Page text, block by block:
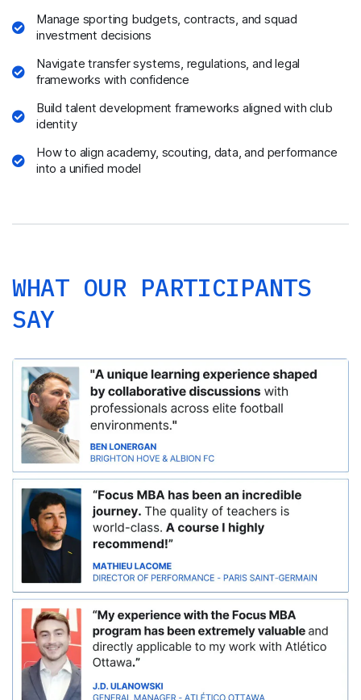
Manage sporting budgets, contracts, and squad
investment decisions
Navigate transfer systems, regulations, and legal
frameworks with confidence
Build talent development frameworks aligned with club
identity
How to align academy, scouting, data, and performance
into a unified model
WHAT OUR PARTICIPANTS
SAY